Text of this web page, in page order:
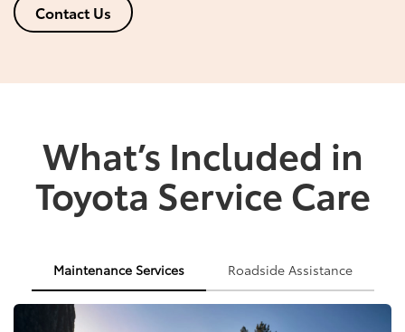
Contact Us
What’s Included in
Toyota Service Care
Maintenance Services Roadside Assistance